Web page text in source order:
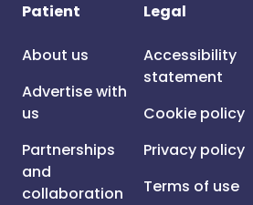
Patient
About us
Advertise with
us
Partnerships
and
collaboration
Legal
Accessibility
statement
Cookie policy
Privacy policy
Terms of use